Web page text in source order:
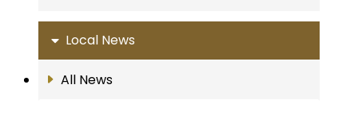
Local News
All News